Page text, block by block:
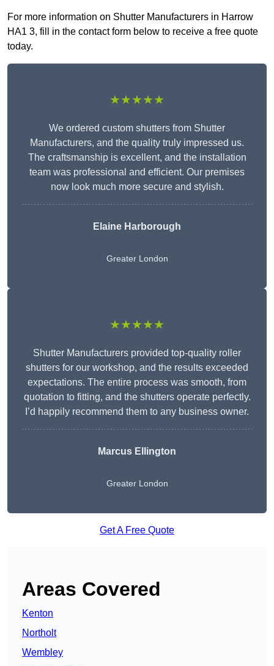
For more information on Shutter Manufacturers in Harrow
HA1 3, fill in the contact form below to receive a free quote
today.
★★★★★
We ordered custom shutters from Shutter
Manufacturers, and the quality truly impressed us.
The craftsmanship is excellent, and the installation
team was professional and efficient. Our premises
now look much more secure and stylish.
Elaine Harborough
Greater London
★★★★★
Shutter Manufacturers provided top-quality roller
shutters for our workshop, and the results exceeded
expectations. The entire process was smooth, from
quotation to fitting, and the shutters operate perfectly.
I’d happily recommend them to any business owner.
Marcus Ellington
Greater London
Get A Free Quote
Areas Covered
Kenton
Northolt
Wembley